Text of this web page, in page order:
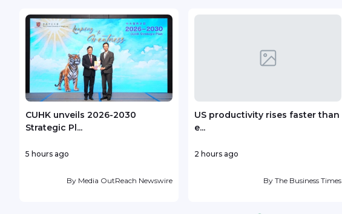
CUHK unveils 2026-2030
Strategic Pl...
5 hours ago
By Media OutReach Newswire
US productivity rises faster than
e...
2 hours ago
By The Business Times